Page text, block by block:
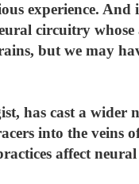
experience. And
circuitry
but we may
has cast a wider
into the veins
affect neural